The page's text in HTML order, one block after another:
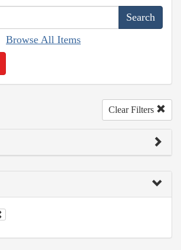
Browse All Items
Clear Filters